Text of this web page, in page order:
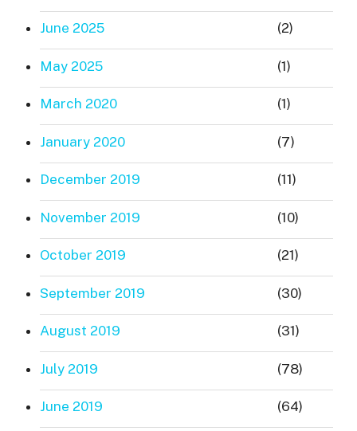
June 2025 (2)
May 2025 (1)
March 2020 (1)
January 2020 (7)
December 2019 (11)
November 2019 (10)
October 2019 (21)
September 2019 (30)
August 2019 (31)
July 2019 (78)
June 2019 (64)